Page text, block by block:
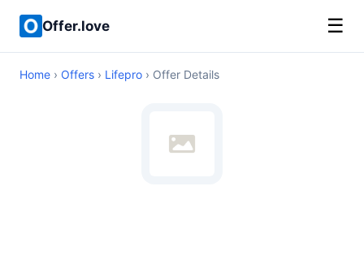
Offer.love ☰
Home › Offers › Lifepro › Offer Details